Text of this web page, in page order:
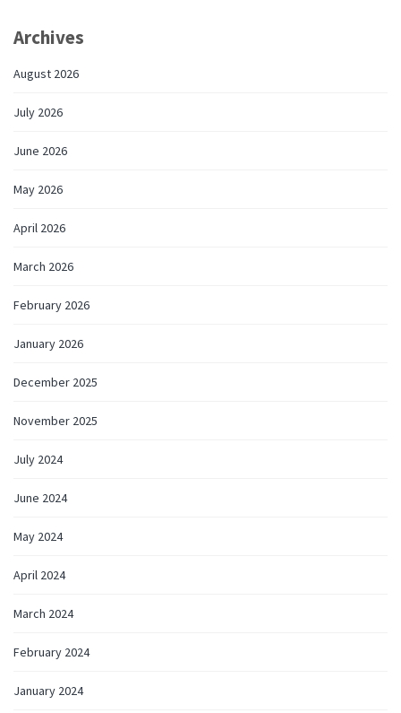
Archives
August 2026
July 2026
June 2026
May 2026
April 2026
March 2026
February 2026
January 2026
December 2025
November 2025
July 2024
June 2024
May 2024
April 2024
March 2024
February 2024
January 2024